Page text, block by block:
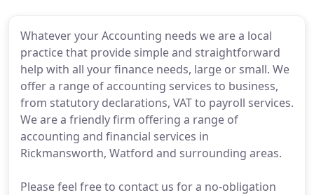
Whatever your Accounting needs we are a local
practice that provide simple and straightforward
help with all your finance needs, large or small. We
offer a range of accounting services to business,
from statutory declarations, VAT to payroll services.
We are a friendly firm offering a range of
accounting and financial services in
Rickmansworth, Watford and surrounding areas.
Please feel free to contact us for a no-obligation